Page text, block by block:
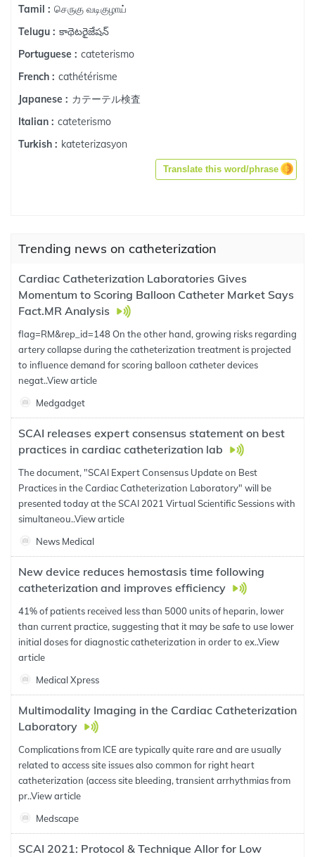
Tamil : செருகு வடிகுழாய்
Telugu : కాథెటరైజేషన్
Portuguese : cateterismo
French : cathétérisme
Japanese : カテーテル検査
Italian : cateterismo
Turkish : kateterizasyon
Translate this word/phrase
Trending news on catheterization
Cardiac Catheterization Laboratories Gives
Momentum to Scoring Balloon Catheter Market Says
Fact.MR Analysis
flag=RM&rep_id=148 On the other hand, growing risks regarding
artery collapse during the catheterization treatment is projected
to influence demand for scoring balloon catheter devices
negat..View article
Medgadget
SCAI releases expert consensus statement on best
practices in cardiac catheterization lab
The document, "SCAI Expert Consensus Update on Best
Practices in the Cardiac Catheterization Laboratory" will be
presented today at the SCAI 2021 Virtual Scientific Sessions with
simultaneou..View article
News Medical
New device reduces hemostasis time following
catheterization and improves efficiency
41% of patients received less than 5000 units of heparin, lower
than current practice, suggesting that it may be safe to use lower
initial doses for diagnostic catheterization in order to ex..View
article
Medical Xpress
Multimodality Imaging in the Cardiac Catheterization
Laboratory
Complications from ICE are typically quite rare and are usually
related to access site issues also common for right heart
catheterization (access site bleeding, transient arrhythmias from
pr..View article
Medscape
SCAI 2021: Protocol & Technique Allor for Low